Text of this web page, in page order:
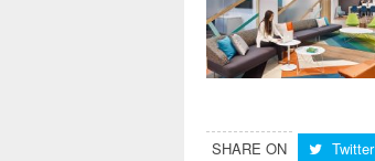
SHARE ON Twitter